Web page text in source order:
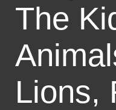
The
Lions,